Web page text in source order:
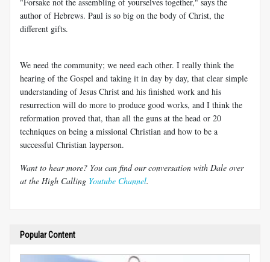
author of Hebrews. Paul is so big on the body of Christ, the
different gifts.
We need the community; we need each other. I really think the
hearing of the Gospel and taking it in day by day, that clear simple
understanding of Jesus Christ and his finished work and his
resurrection will do more to produce good works, and I think the
reformation proved that, than all the guns at the head or 20
techniques on being a missional Christian and how to be a
successful Christian layperson.
Want to hear more? You can find our conversation with Dale over
at the High Calling Youtube Channel.
Popular Content